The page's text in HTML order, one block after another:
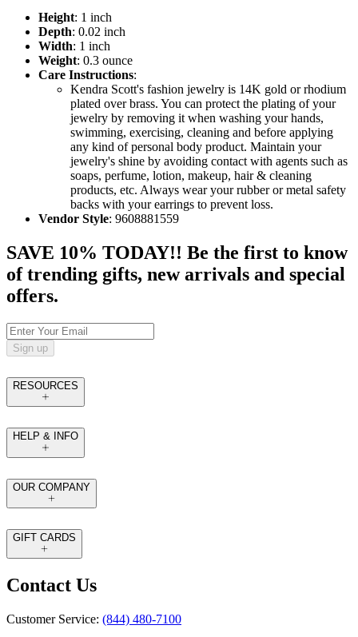
Height: 1 inch
Depth: 0.02 inch
Width: 1 inch
Weight: 0.3 ounce
Care Instructions:
Kendra Scott's fashion jewelry is 14K gold or rhodium
plated over brass. You can protect the plating of your
jewelry by removing it when washing your hands,
swimming, exercising, cleaning and before applying
any kind of personal body product. Maintain your
jewelry's shine by avoiding contact with agents such as
soaps, perfume, lotion, makeup, hair & cleaning
products, etc. Always wear your rubber or metal safety
backs with your earrings to prevent loss.
Vendor Style: 9608881559
SAVE 10% TODAY!! Be the first to know
of trending gifts, new arrivals and special
offers.
Sign up
RESOURCES
HELP & INFO
OUR COMPANY
GIFT CARDS
Contact Us
Customer Service: (844) 480-7100